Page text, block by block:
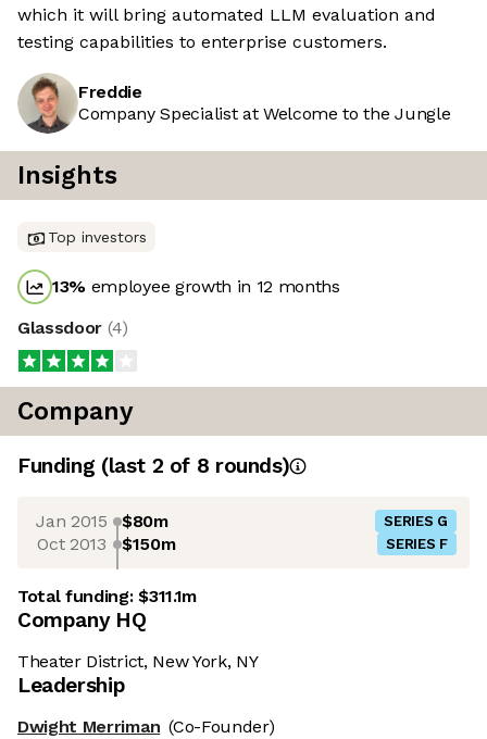
which it will bring automated LLM evaluation and
testing capabilities to enterprise customers.
Freddie
Company Specialist at Welcome to the Jungle
Insights
Top investors
13% employee growth in 12 months
Glassdoor (4)
Company
Funding (last 2 of 8 rounds)
Jan 2015 $80m SERIES G
Oct 2013 $150m SERIES F
Total funding:$311.1m
Company HQ
Theater District, New York, NY
Leadership
Dwight Merriman (Co-Founder)